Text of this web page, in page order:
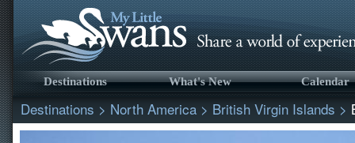
Destinations What's New Calendar
Destinations > North America > British Virgin Islands >